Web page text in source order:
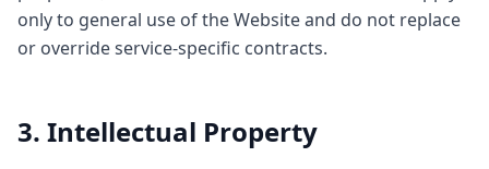
only to general use of the Website and do not replace
or override service-specific contracts.
3. Intellectual Property